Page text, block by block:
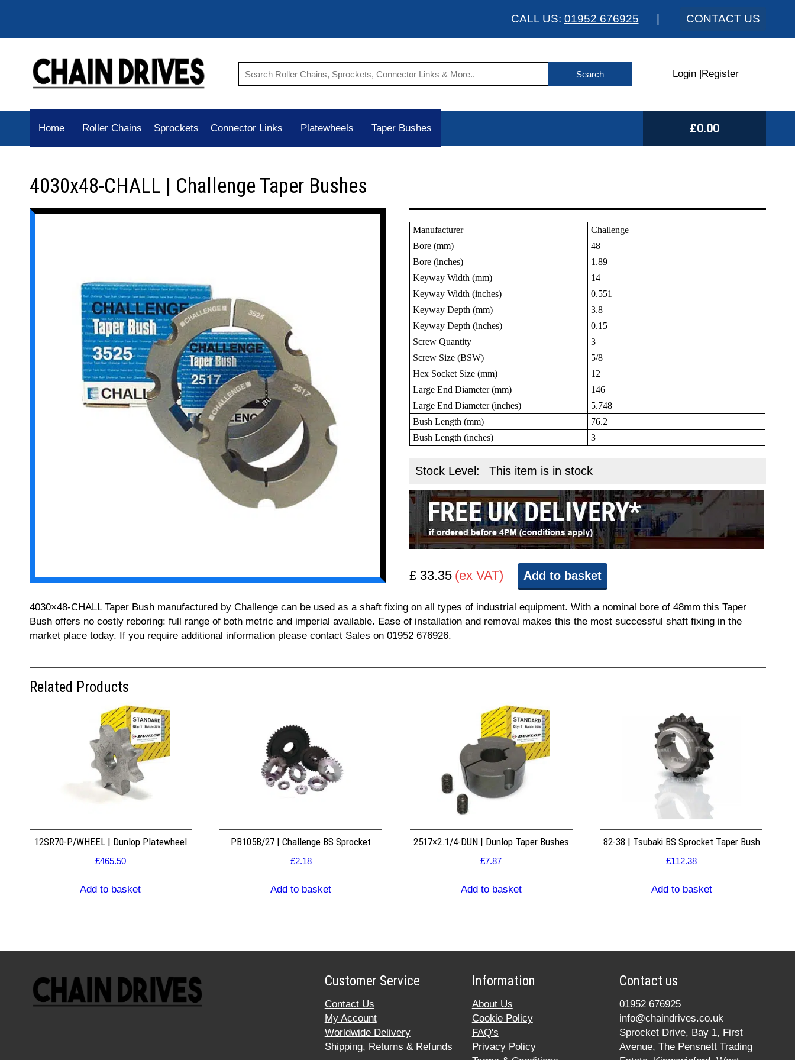
CALL US: 01952 676925 CONTACT US
Login Register
Home Roller Chains Sprockets Connector Links Platewheels Taper Bushes £0.00
4030x48-CHALL | Challenge Taper Bushes
Manufacturer
Challenge
Bore (mm)
48
Bore (inches)
1.89
Keyway Width (mm)
14
Keyway Width (inches)
0.551
Keyway Depth (mm)
3.8
Keyway Depth (inches)
0.15
Screw Quantity
3
Screw Size (BSW)
5/8
Hex Socket Size (mm)
12
Large End Diameter (mm)
146
Large End Diameter (inches)
5.748
Bush Length (mm)
76.2
Bush Length (inches)
3
Stock Level: This item is in stock
£ 33.35 (ex VAT) Add to basket
4030×48-CHALL Taper Bush manufactured by Challenge can be used as a shaft fixing on all types of industrial equipment. With a nominal bore of 48mm this Taper
Bush offers no costly reboring: full range of both metric and imperial available. Ease of installation and removal makes this the most successful shaft fixing in the
market place today. If you require additional information please contact Sales on 01952 676926.
Related Products
12SR70-P/WHEEL | Dunlop Platewheel
£465.50
Add to basket
PB105B/27 | Challenge BS Sprocket
£2.18
Add to basket
2517×2.1/4-DUN | Dunlop Taper Bushes
£7.87
Add to basket
82-38 | Tsubaki BS Sprocket Taper Bush
£112.38
Add to basket
Customer Service
Contact Us
My Account
Worldwide Delivery
Shipping, Returns & Refunds
Information
About Us
Cookie Policy
FAQ's
Privacy Policy
Contact us
01952 676925
info@chaindrives.co.uk
Sprocket Drive, Bay 1, First
Avenue, The Pensnett Trading